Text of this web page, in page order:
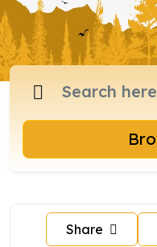
Share